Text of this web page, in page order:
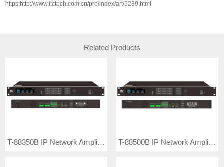
https:http://www.itctech.com.cn/pro/index/art/5239.html
Related Products
T-88350B IP Network Amplifier Terminal T-88500B IP Network Amplifier Terminal